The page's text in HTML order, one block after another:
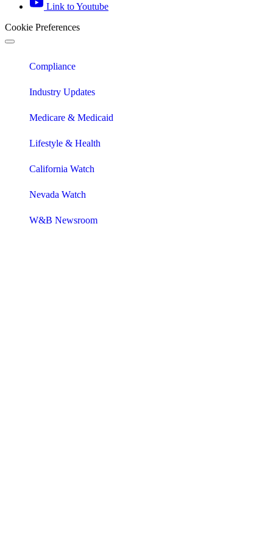
Link to Youtube
Cookie Preferences
Compliance
Industry Updates
Medicare & Medicaid
Lifestyle & Health
California Watch
Nevada Watch
W&B Newsroom